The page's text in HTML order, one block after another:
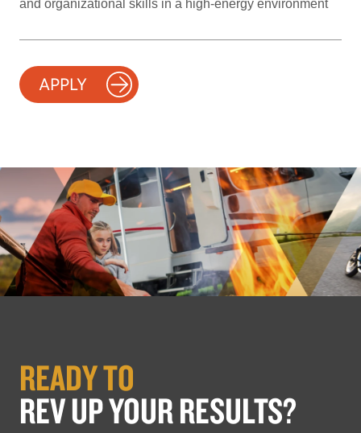
and organizational skills in a high-energy environment
APPLY
READY TO
REV UP YOUR RESULTS?